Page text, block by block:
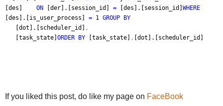
[des] ON [der].[session_id] = [des].[session_id] WHERE
[des].[is_user_process] = 1 GROUP BY
[dot].[scheduler_id] ,
[task_state] ORDER BY [task_state] , [dot].[scheduler_id]
If you liked this post, do like my page on FaceBook